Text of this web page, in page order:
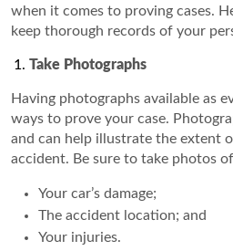
when it comes to proving cases.
keep thorough records of your
Take Photographs
Having photographs available as
ways to prove your case.
and can help illustrate the extent
accident. Be sure to take photos
Your car’s damage;
The accident location; and
Your injuries.